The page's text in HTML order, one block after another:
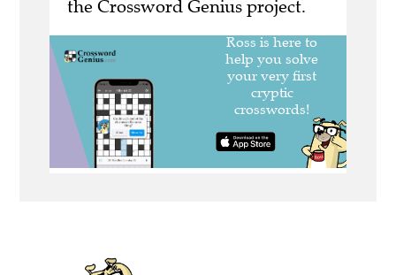
the Crossword Genius project.